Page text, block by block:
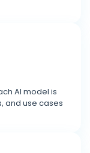
AI model is
and use cases